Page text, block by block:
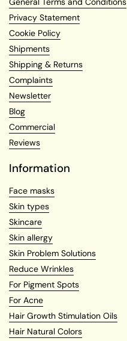
Privacy Statement
Cookie Policy
Shipments
Shipping & Returns
Complaints
Newsletter
Blog
Commercial
Reviews
Information
Face masks
Skin types
Skincare
Skin allergy
Skin Problem Solutions
Reduce Wrinkles
For Pigment Spots
For Acne
Hair Growth Stimulation Oils
Hair Natural Colors